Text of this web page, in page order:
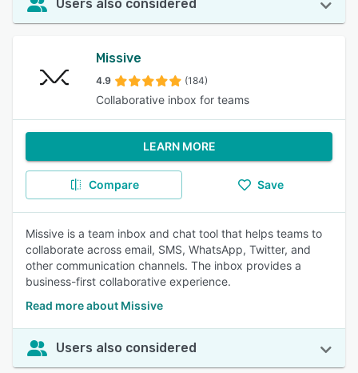
Users also considered
Missive
4.9 (184)
Collaborative inbox for teams
LEARN MORE
Compare Save
Missive is a team inbox and chat tool that helps teams to
collaborate across email, SMS, WhatsApp, Twitter, and
other communication channels. The inbox provides a
business-first collaborative experience.
Read more about Missive
Users also considered